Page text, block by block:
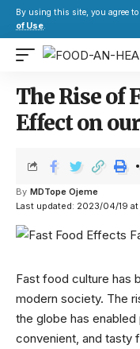
By using this site, you agree
of Use.
The Rise of
Effect on
Last updated: 2023/04/19 at
By MDTope Ojeme
Fast food culture has
modern society. The
the globe has
convenient, and tasty